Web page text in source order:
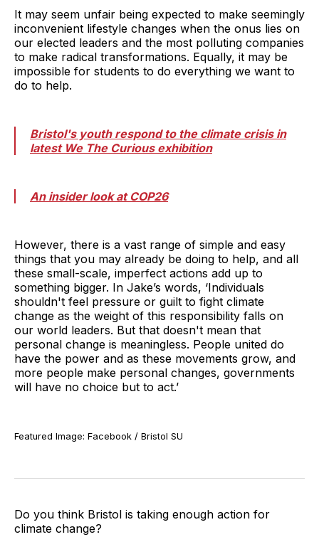
It may seem unfair being expected to make seemingly
inconvenient lifestyle changes when the onus lies on
our elected leaders and the most polluting companies
to make radical transformations. Equally, it may be
impossible for students to do everything we want to
do to help.
Bristol's youth respond to the climate crisis in
latest We The Curious exhibition
An insider look at COP26
However, there is a vast range of simple and easy
things that you may already be doing to help, and all
these small-scale, imperfect actions add up to
something bigger. In Jake’s words, ‘Individuals
shouldn't feel pressure or guilt to fight climate
change as the weight of this responsibility falls on
our world leaders. But that doesn't mean that
personal change is meaningless. People united do
have the power and as these movements grow, and
more people make personal changes, governments
will have no choice but to act.’
Featured Image: Facebook / Bristol SU
Do you think Bristol is taking enough action for
climate change?